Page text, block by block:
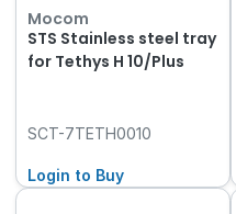
Mocom
STS Stainless steel tray
for Tethys H 10/Plus
SCT-7TETH0010
Login to Buy